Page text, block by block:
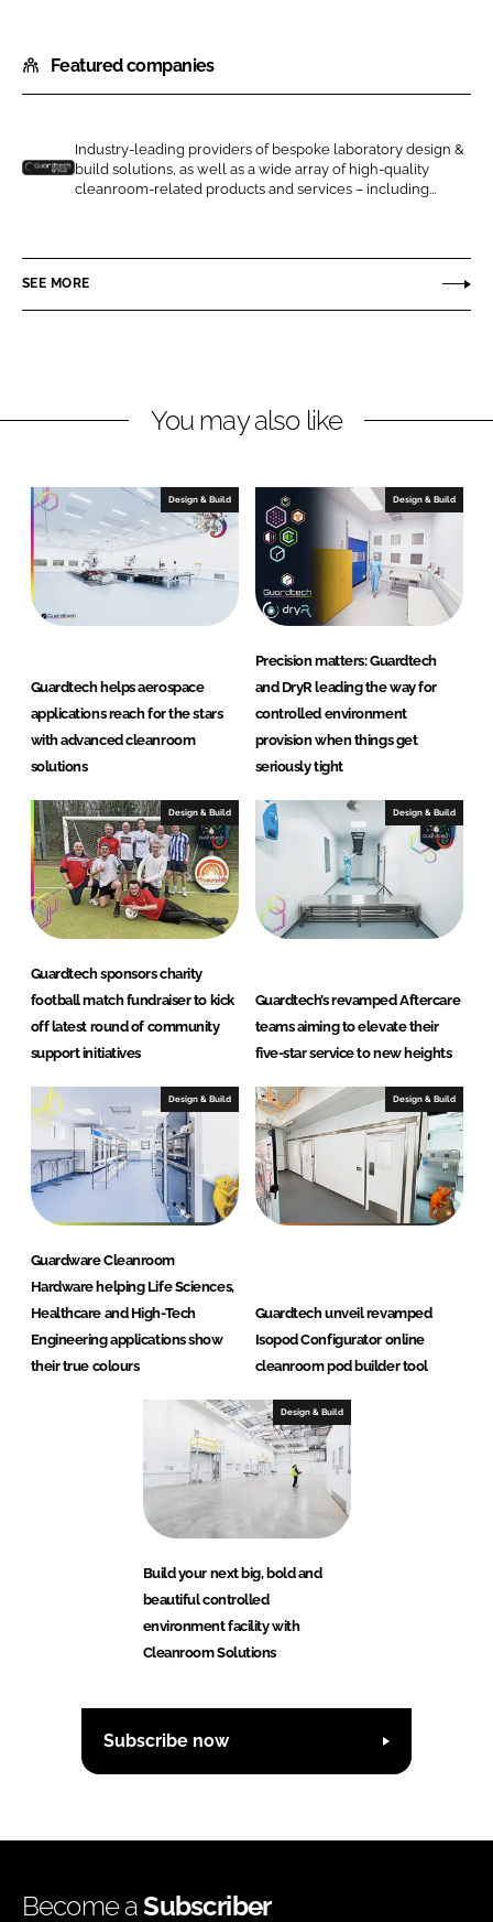
a
r
o
n
n
e
a
r
o
n
c
b
Featured companies
r
d
e
a
n
o
d
Industry-leading providers of bespoke laboratory design &
build solutions, as well as a wide array of high-quality
cleanroom-related products and services – including...
SEE MORE
You may also like
Design & Build
Guardtech helps aerospace
applications reach for the stars
with advanced cleanroom
solutions
Design & Build
Precision matters: Guardtech
and DryR leading the way for
controlled environment
provision when things get
seriously tight
Design & Build
Guardtech sponsors charity
football match fundraiser to kick
off latest round of community
support initiatives
Design & Build
Guardtech’s revamped Aftercare
teams aiming to elevate their
five-star service to new heights
Design & Build
Guardware Cleanroom
Hardware helping Life Sciences,
Healthcare and High-Tech
Engineering applications show
their true colours
Design & Build
Guardtech unveil revamped
Isopod Configurator online
cleanroom pod builder tool
Design & Build
Build your next big, bold and
beautiful controlled
environment facility with
Cleanroom Solutions
Subscribe now
Become aSubscriber